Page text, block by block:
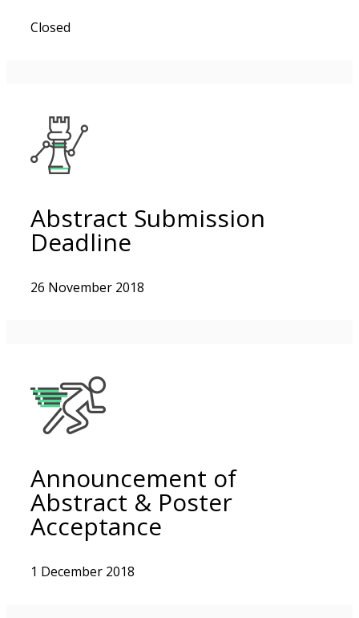
Closed
Abstract Submission
Deadline
26 November 2018
Announcement of
Abstract & Poster
Acceptance
1 December 2018